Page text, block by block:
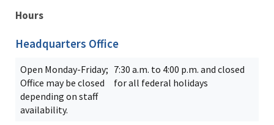
Hours
Headquarters Office
Open Monday-Friday;
Office may be closed
depending on staff
availability.
7:30 a.m. to 4:00 p.m. and closed
for all federal holidays